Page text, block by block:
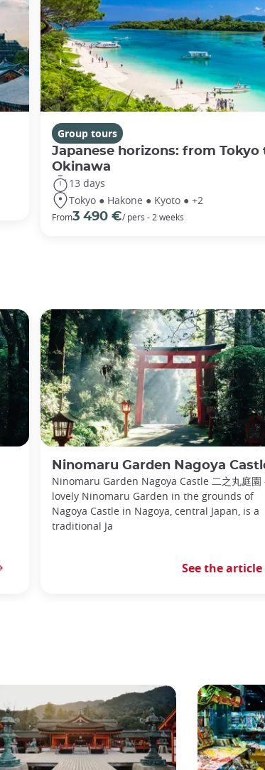
Group tours
Japanese horizons: from Tokyo
Okinawa
13 days
Tokyo ● Hakone ● Kyoto ● +2
From3 490 €/ pers - 2 weeks
Ninomaru Garden Nagoya
Ninomaru Garden Nagoya Castle 二之丸庭園
lovely Ninomaru Garden in the grounds of
Nagoya Castle in Nagoya, central Japan, is a
traditional Ja
See the article